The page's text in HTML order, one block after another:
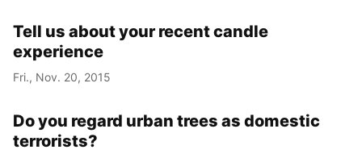
Tell us about your recent candle
experience
Fri., Nov. 20, 2015
Do you regard urban trees as domestic
terrorists?